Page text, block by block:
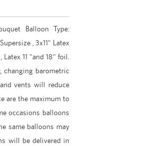
Balloon Type:
, 3x11" Latex
11 "and 18" foil.
changing barometric
vents will reduce
are the maximum to
occasions balloons
same balloons may
will be delivered in